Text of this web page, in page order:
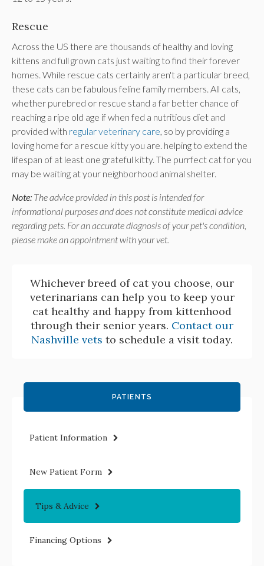
Rescue
Across the US there are thousands of healthy and loving
kittens and full grown cats just waiting to find their forever
homes. While rescue cats certainly aren't a particular breed,
these cats can be fabulous feline family members. All cats,
whether purebred or rescue stand a far better chance of
reaching a ripe old age if when fed a nutritious diet and
provided with regular veterinary care, so by providing a
loving home for a rescue kitty you are. helping to extend the
lifespan of at least one grateful kitty. The purrfect cat for you
may be waiting at your neighborhood animal shelter.
Note: The advice provided in this post is intended for
informational purposes and does not constitute medical advice
regarding pets. For an accurate diagnosis of your pet's condition,
please make an appointment with your vet.
Whichever breed of cat you choose, our
veterinarians can help you to keep your
cat healthy and happy from kittenhood
through their senior years. Contact our
Nashville vets to schedule a visit today.
PATIENTS
Patient Information
New Patient Form
Tips & Advice
Financing Options